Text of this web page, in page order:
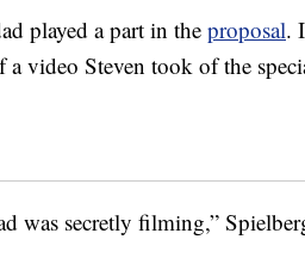
played a part in the proposal.
a video Steven took of the
was secretly filming,”